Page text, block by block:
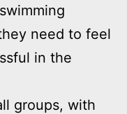
need to feel
in the
groups, with